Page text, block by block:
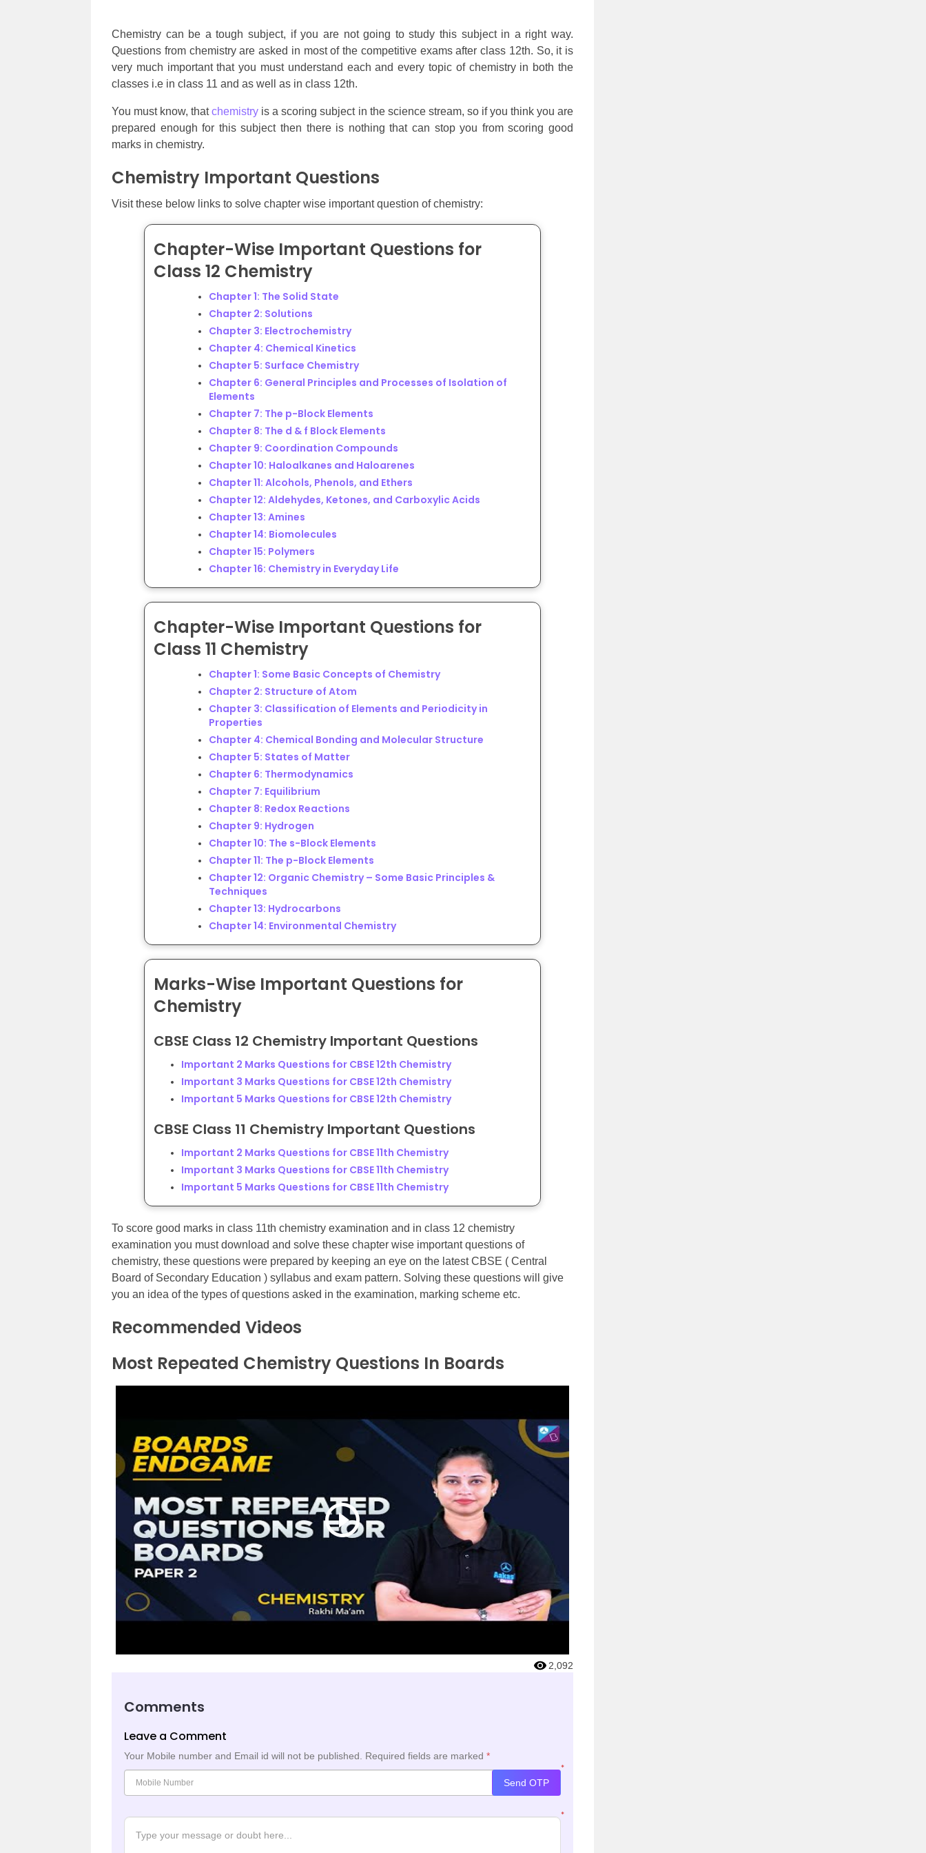
Chemistry can be a tough subject, if you are not going to study this subject in a right way.
Questions from chemistry are asked in most of the competitive exams after class 12th. So, it is
very much important that you must understand each and every topic of chemistry in both the
classes i.e in class 11 and as well as in class 12th.
You must know, thatchemistry is a scoring subject in the science stream, so if you think you are
prepared enough for this subject then there is nothing that can stop you from scoring good
marks in chemistry.
Chemistry Important Questions
Visit these below links to solve chapter wise important question of chemistry:
Chapter-Wise Important Questions for
Class 12 Chemistry
Chapter 1: The Solid State
Chapter 2: Solutions
Chapter 3: Electrochemistry
Chapter 4: Chemical Kinetics
Chapter 5: Surface Chemistry
Chapter 6: General Principles and Processes of Isolation of
Elements
Chapter 7: The p-Block Elements
Chapter 8: The d & f Block Elements
Chapter 9: Coordination Compounds
Chapter 10: Haloalkanes and Haloarenes
Chapter 11: Alcohols, Phenols, and Ethers
Chapter 12: Aldehydes, Ketones, and Carboxylic Acids
Chapter 13: Amines
Chapter 14: Biomolecules
Chapter 15: Polymers
Chapter 16: Chemistry in Everyday Life
Chapter-Wise Important Questions for
Class 11 Chemistry
Chapter 1: Some Basic Concepts of Chemistry
Chapter 2: Structure of Atom
Chapter 3: Classification of Elements and Periodicity in
Properties
Chapter 4: Chemical Bonding and Molecular Structure
Chapter 5: States of Matter
Chapter 6: Thermodynamics
Chapter 7: Equilibrium
Chapter 8: Redox Reactions
Chapter 9: Hydrogen
Chapter 10: The s-Block Elements
Chapter 11: The p-Block Elements
Chapter 12: Organic Chemistry – Some Basic Principles &
Techniques
Chapter 13: Hydrocarbons
Chapter 14: Environmental Chemistry
Marks-Wise Important Questions for
Chemistry
CBSE Class 12 Chemistry Important Questions
Important 2 Marks Questions for CBSE 12th Chemistry
Important 3 Marks Questions for CBSE 12th Chemistry
Important 5 Marks Questions for CBSE 12th Chemistry
CBSE Class 11 Chemistry Important Questions
Important 2 Marks Questions for CBSE 11th Chemistry
Important 3 Marks Questions for CBSE 11th Chemistry
Important 5 Marks Questions for CBSE 11th Chemistry
To score good marks in class 11th chemistry examination and in class 12 chemistry
examination you must download and solve these chapter wise important questions of
chemistry, these questions were prepared by keeping an eye on the latest CBSE ( Central
Board of Secondary Education ) syllabus and exam pattern. Solving these questions will give
you an idea of the types of questions asked in the examination, marking scheme etc.
Recommended Videos
Most Repeated Chemistry Questions In Boards
2,092
Comments
Leave a Comment
Your Mobile number and Email id will not be published. Required fields are marked *
*
Send OTP
*